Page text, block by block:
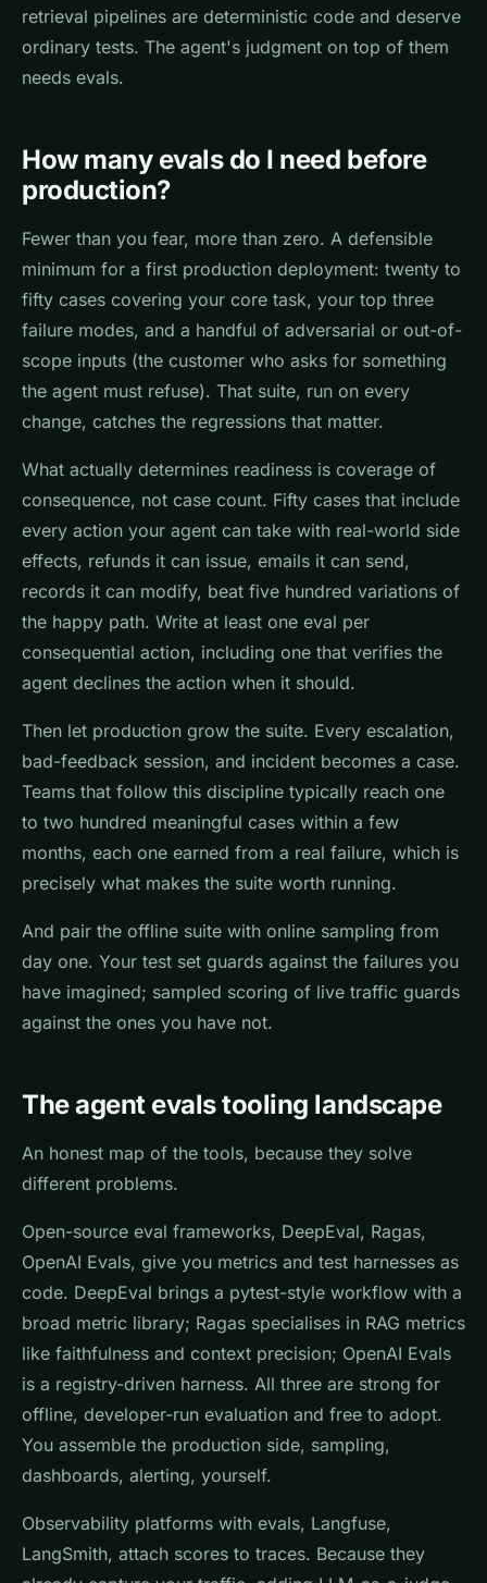
retrieval pipelines are deterministic code and deserve
ordinary tests. The agent's judgment on top of them
needs evals.
How many evals do I need before
production?
Fewer than you fear, more than zero. A defensible
minimum for a first production deployment: twenty to
fifty cases covering your core task, your top three
failure modes, and a handful of adversarial or out-of-
scope inputs (the customer who asks for something
the agent must refuse). That suite, run on every
change, catches the regressions that matter.
What actually determines readiness is coverage of
consequence, not case count. Fifty cases that include
every action your agent can take with real-world side
effects, refunds it can issue, emails it can send,
records it can modify, beat five hundred variations of
the happy path. Write at least one eval per
consequential action, including one that verifies the
agent declines the action when it should.
Then let production grow the suite. Every escalation,
bad-feedback session, and incident becomes a case.
Teams that follow this discipline typically reach one
to two hundred meaningful cases within a few
months, each one earned from a real failure, which is
precisely what makes the suite worth running.
And pair the offline suite with online sampling from
day one. Your test set guards against the failures you
have imagined; sampled scoring of live traffic guards
against the ones you have not.
The agent evals tooling landscape
An honest map of the tools, because they solve
different problems.
Open-source eval frameworks, DeepEval, Ragas,
OpenAI Evals, give you metrics and test harnesses as
code. DeepEval brings a pytest-style workflow with a
broad metric library; Ragas specialises in RAG metrics
like faithfulness and context precision; OpenAI Evals
is a registry-driven harness. All three are strong for
offline, developer-run evaluation and free to adopt.
You assemble the production side, sampling,
dashboards, alerting, yourself.
Observability platforms with evals, Langfuse,
LangSmith, attach scores to traces. Because they